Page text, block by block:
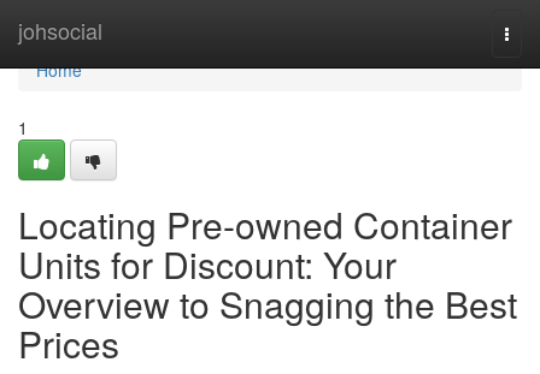
johsocial
Home
Home
1
Locating Pre-owned Container
Units for Discount: Your
Overview to Snagging the Best
Prices